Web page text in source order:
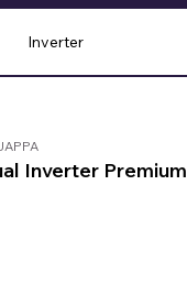
Inverter
Inverter